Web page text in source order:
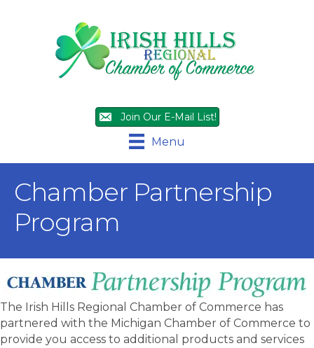
Join Our E-Mail List!
Menu
Chamber Partnership
Program
The Irish Hills Regional Chamber of Commerce has
partnered with the Michigan Chamber of Commerce to
provide you access to additional products and services